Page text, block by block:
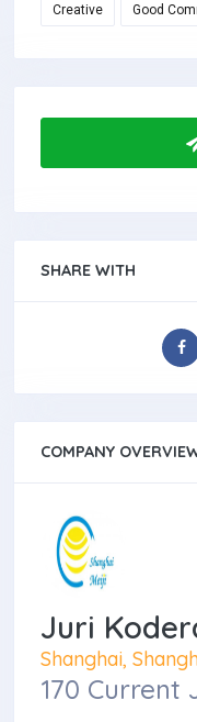
Creative Good
SHARE WITH
COMPANY
Juri
Shanghai,
170 Current